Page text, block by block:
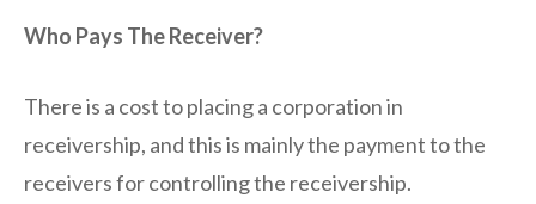
Who Pays The Receiver?
There is a cost to placing a corporation in
receivership, and this is mainly the payment to the
receivers for controlling the receivership.